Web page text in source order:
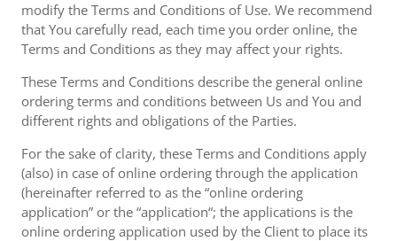
modify the Terms and Conditions of Use. We recommend
that You carefully read, each time you order online, the
Terms and Conditions as they may affect your rights.
These Terms and Conditions describe the general online
ordering terms and conditions between Us and You and
different rights and obligations of the Parties.
For the sake of clarity, these Terms and Conditions apply
(also) in case of online ordering through the application
(hereinafter referred to as the “online ordering
application” or the “application“; the applications is the
online ordering application used by the Client to place its